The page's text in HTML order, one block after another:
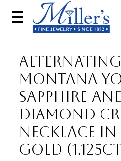
ALTERNATING
MONTANA
SAPPHIRE
DIAMOND
NECKLACE IN
GOLD